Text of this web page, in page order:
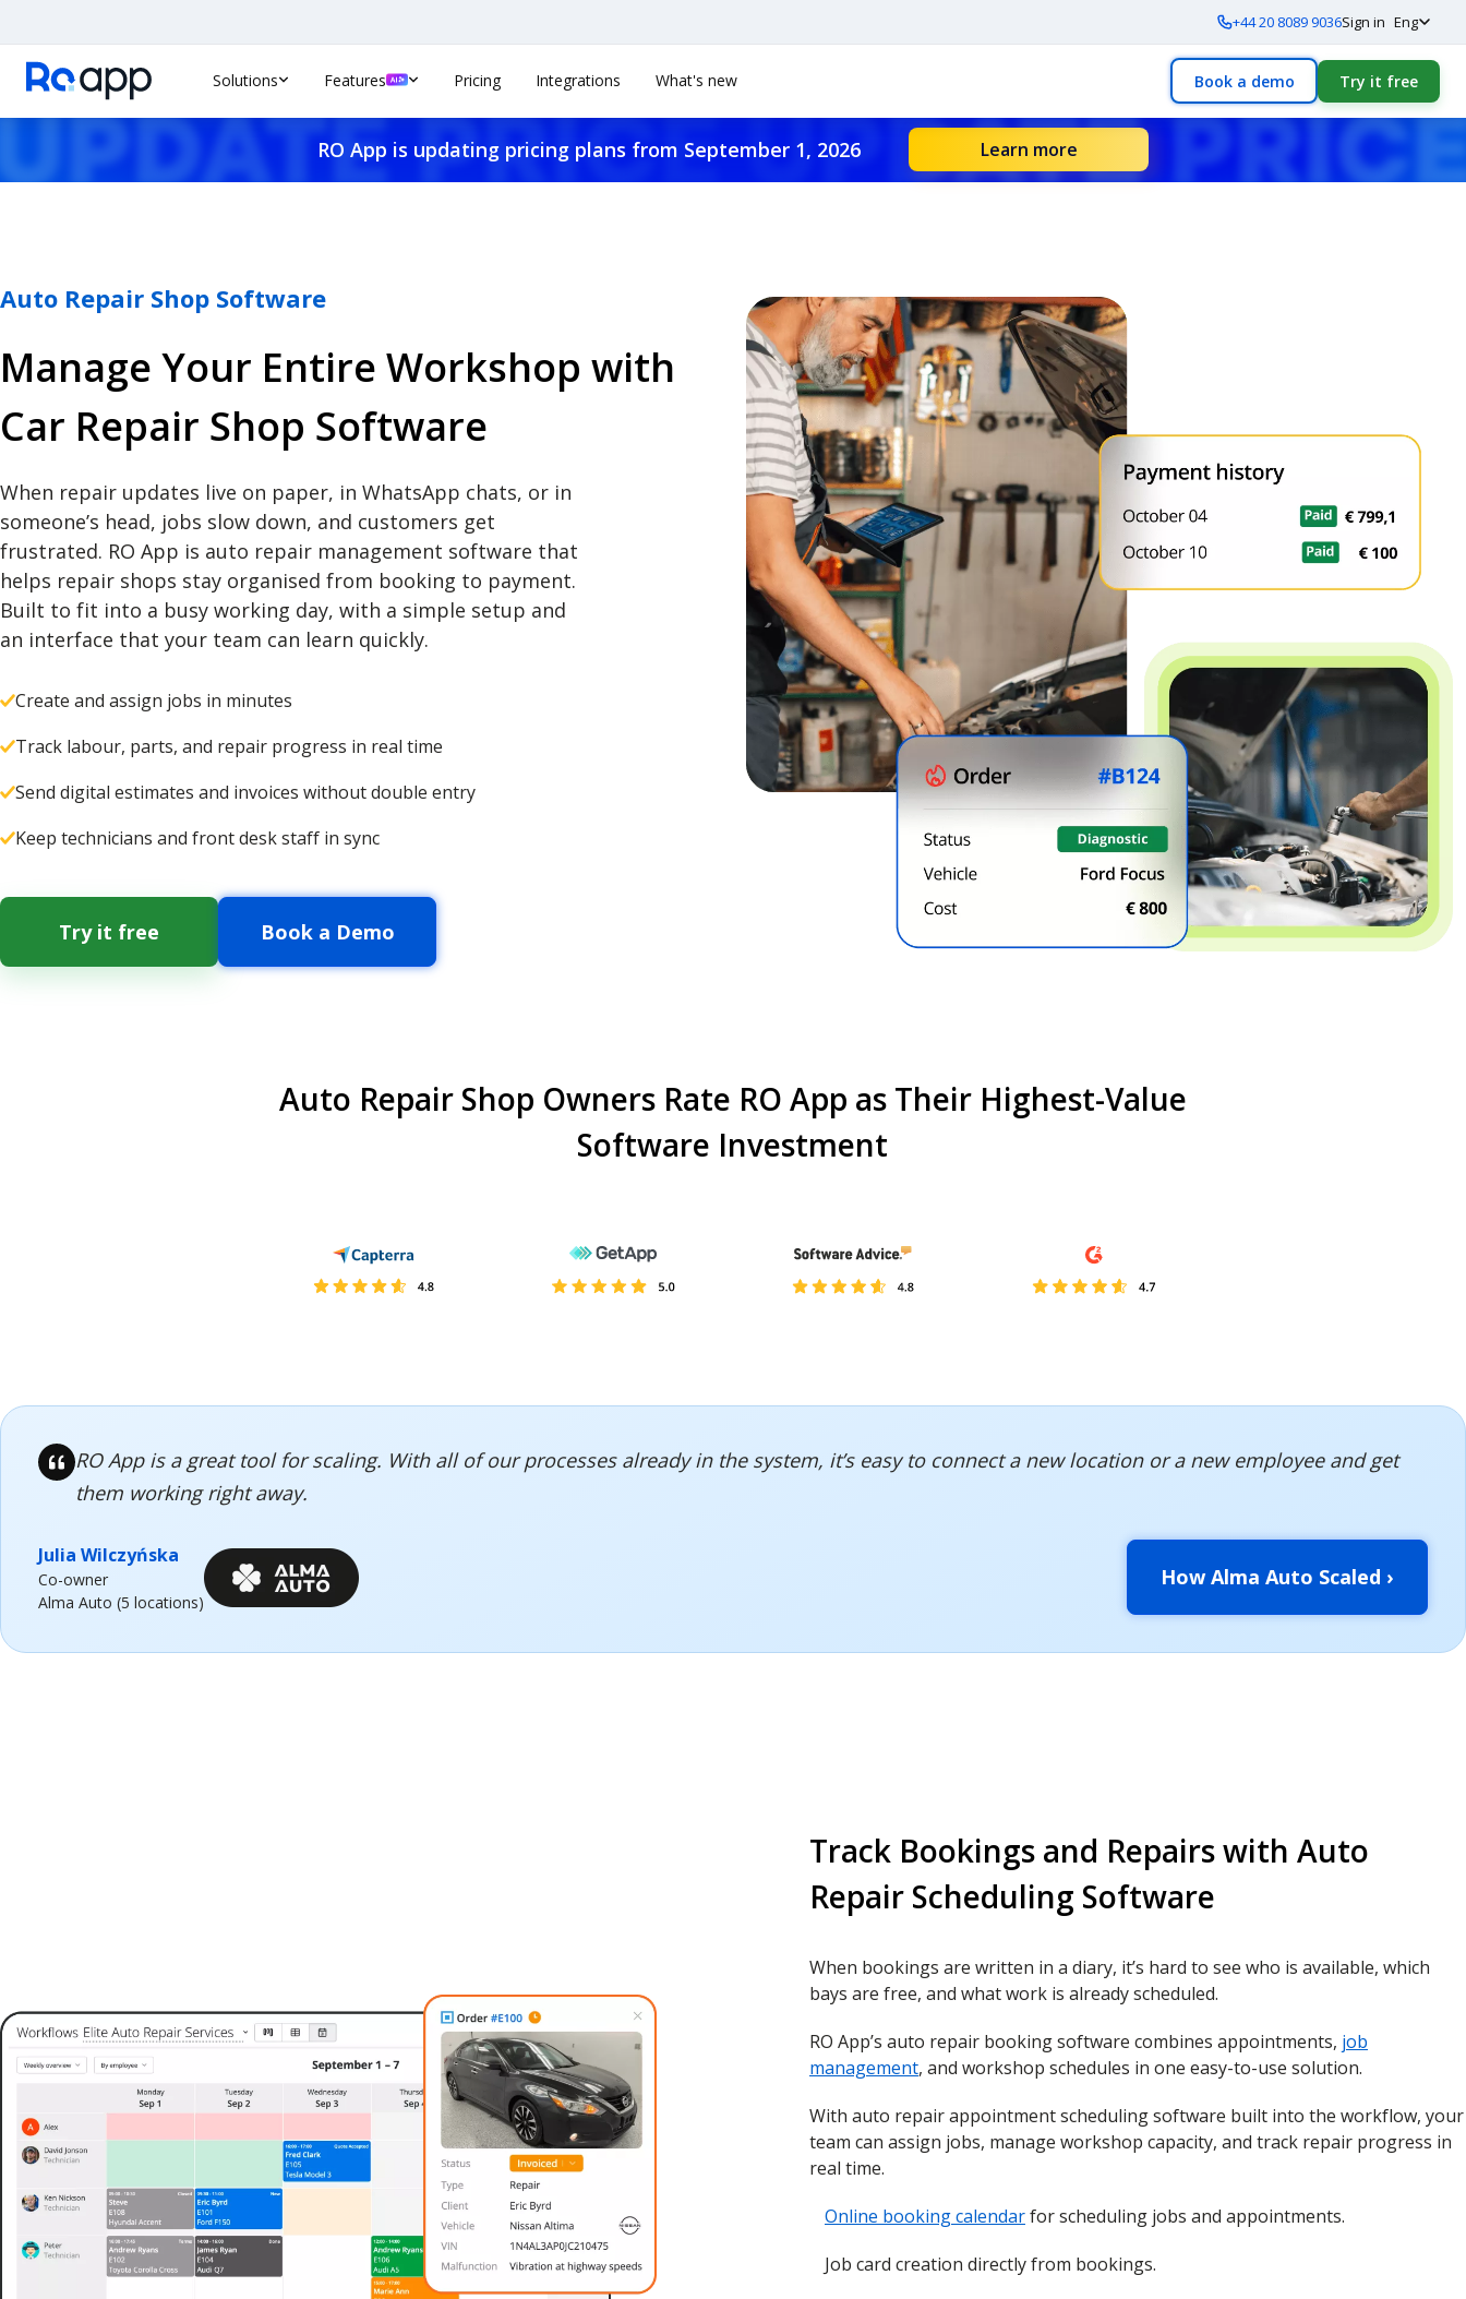
+44 20 8089 9036Sign in Eng
Solutions Features Pricing Integrations What's new Book a demo Try it free
RO App is updating pricing plans from September 1, 2026 Learn more
Auto Repair Shop Software
Manage Your Entire Workshop with
Car Repair Shop Software
When repair updates live on paper, in WhatsApp chats, or in
someone’s head, jobs slow down, and customers get
frustrated. RO App is auto repair management software that
helps repair shops stay organised from booking to payment.
Built to fit into a busy working day, with a simple setup and
an interface that your team can learn quickly.
Create and assign jobs in minutes
Track labour, parts, and repair progress in real time
Send digital estimates and invoices without double entry
Keep technicians and front desk staff in sync
Try it free Book a Demo
Auto Repair Shop Owners Rate RO App as Their Highest-Value
Software Investment
RO App is a great tool for scaling. With all of our processes already in the system, it’s easy to connect a new location or a new employee and get
them working right away.
Julia Wilczyńska
Co-owner
Alma Auto (5 locations)
How Alma Auto Scaled ›
Track Bookings and Repairs with Auto
Repair Scheduling Software
When bookings are written in a diary, it’s hard to see who is available, which
bays are free, and what work is already scheduled.
RO App’s auto repair booking software combines appointments, job
management, and workshop schedules in one easy-to-use solution.
With auto repair appointment scheduling software built into the workflow, your
team can assign jobs, manage workshop capacity, and track repair progress in
real time.
Online booking calendarfor scheduling jobs and appointments.
Job card creation directly from bookings.